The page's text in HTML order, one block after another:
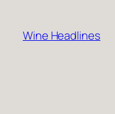
content
Wine Headlines